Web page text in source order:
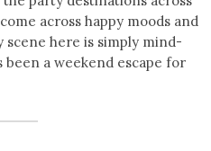
across happy moods and
here is simply mind-
been a weekend escape for